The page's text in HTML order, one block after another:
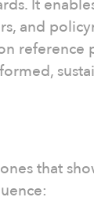
It
and
reference
that